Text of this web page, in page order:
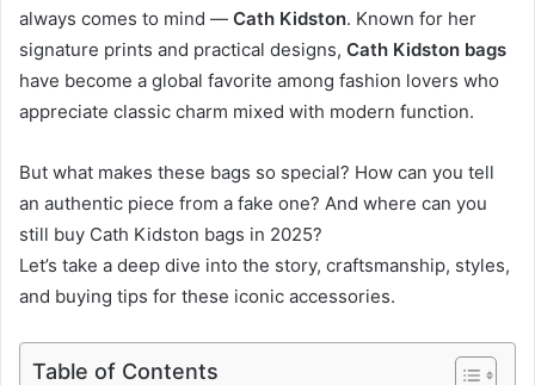
always comes to mind — Cath Kidston. Known for her
signature prints and practical designs, Cath Kidston bags
have become a global favorite among fashion lovers who
appreciate classic charm mixed with modern function.
But what makes these bags so special? How can you tell
an authentic piece from a fake one? And where can you
still buy Cath Kidston bags in 2025?
Let’s take a deep dive into the story, craftsmanship, styles,
and buying tips for these iconic accessories.
Table of Contents